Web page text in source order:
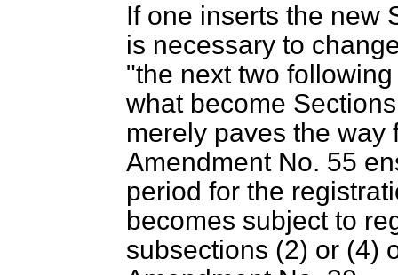
If one inserts the new
is necessary to
"the next two
what become
merely paves the way
Amendment No. 55
period for the
becomes subject to
subsections (2) or (4)